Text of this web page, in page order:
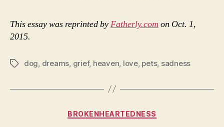
This essay was reprinted byFatherly.com on Oct. 1,
2015.
Tagsdog, dreams, grief, heaven, love, pets, sadness
Categories
BROKENHEARTEDNESS